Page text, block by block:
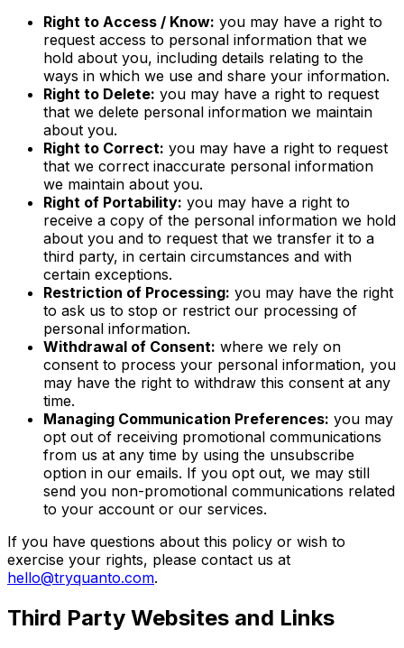
Right to Access / Know: you may have a right to
request access to personal information that we
hold about you, including details relating to the
ways in which we use and share your information.
Right to Delete: you may have a right to request
that we delete personal information we maintain
about you.
Right to Correct: you may have a right to request
that we correct inaccurate personal information
we maintain about you.
Right of Portability: you may have a right to
receive a copy of the personal information we hold
about you and to request that we transfer it to a
third party, in certain circumstances and with
certain exceptions.
Restriction of Processing: you may have the right
to ask us to stop or restrict our processing of
personal information.
Withdrawal of Consent: where we rely on
consent to process your personal information, you
may have the right to withdraw this consent at any
time.
Managing Communication Preferences: you may
opt out of receiving promotional communications
from us at any time by using the unsubscribe
option in our emails. If you opt out, we may still
send you non-promotional communications related
to your account or our services.
If you have questions about this policy or wish to
exercise your rights, please contact us at
hello@tryquanto.com.
Third Party Websites and Links